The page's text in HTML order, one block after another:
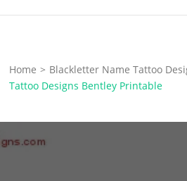
Free Name
Home > Blackletter Name Tattoo
Tattoo Designs Bentley Printable